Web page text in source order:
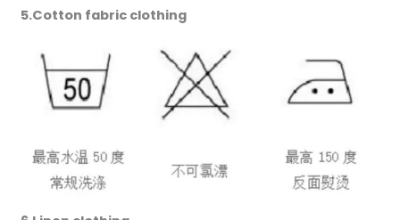
5.Cotton fabric clothing